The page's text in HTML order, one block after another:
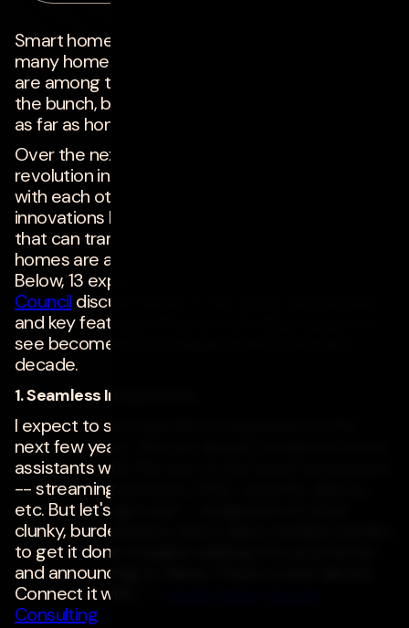
Smart home tech has made life a lot easier for
many homeowners. Voice assistants like Alexa
are among the most popular and well-known of
the bunch, but they're just the tip of the iceberg
as far as home tech is concerned.
Over the next 10 years, we're likely to see a
revolution in how electronic devices interact
with each other and impact our lives. New
innovations like internet-of-things (IoT) devices
that can transform regular homes into smart
homes are already becoming more affordable.
Below, 13 experts from
Council discuss some of the smart innovations
and key features of home tech they expect to
see become commonplace within the next
decade.
1. Seamless Integrations
I expect to see seamless integrations in the
next few years. We can already integrate home
assistants with the rest of the home ecosystem
-- streaming services, HVAC, security, alarms,
etc. But let's get real -- integration is often
clunky, burdensome and it takes multiple hurdles
to get it done. Imagine walking into your home
and announcing to Alexa, "I have a new device.
Connect it with..." -
Consulting